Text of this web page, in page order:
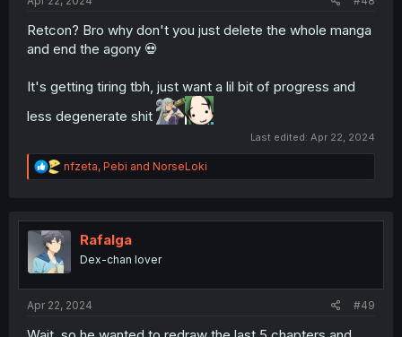
Retcon? Bro why don't you just delete the whole manga
and end the agony 💀
It's getting tiring tbh, just want a lil bit of progress and
less degenerate shit
Last edited: Apr 22, 2024
R
e
t
i
n
nfzeta, Pebi and NorseLoki
Rafalga
Dex-chan lover
Apr 22, 2024 #49